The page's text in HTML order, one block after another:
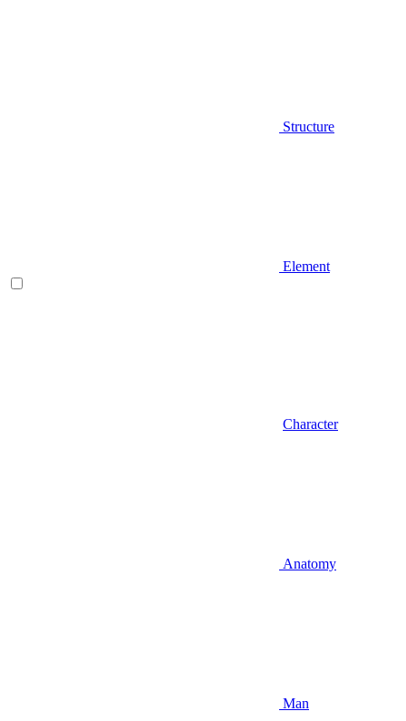
Structure
Element
Character
Anatomy
Man